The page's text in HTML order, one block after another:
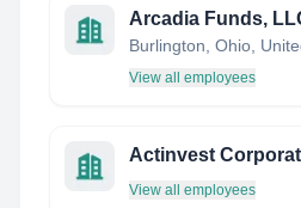
Arcadia Funds,
Burlington, Ohio,
View all employees
Actinvest
View all employees